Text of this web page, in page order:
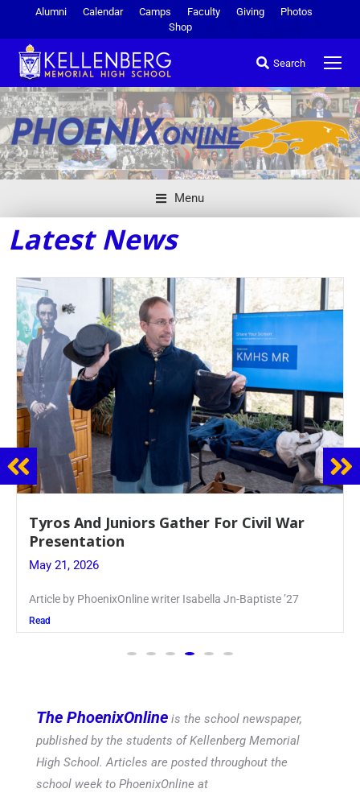
Alumni Calendar Camps Faculty Giving
Photos
Shop
Search
Menu
Latest News
Guidance Dept. Sponsors Sophomore Film
Event
May 20, 2026
Keira Seward said, “It kind of hit
Read
The PhoenixOnline is the school newspaper,
published by the students of Kellenberg Memorial
High School. Articles are posted throughout the
school week to PhoenixOnline at